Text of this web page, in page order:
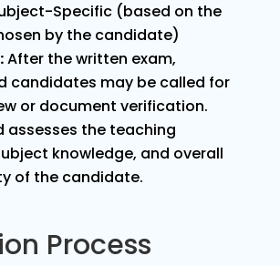
Specific (based on the
by the candidate)
After the written exam,
candidates may be called for
or document verification.
assesses the teaching
knowledge, and overall
of the candidate.
Process